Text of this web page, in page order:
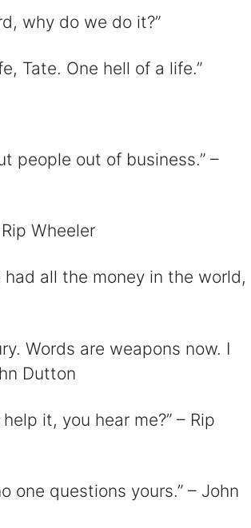
why do we do it?”
Tate. One hell of a life.”
people out of business.” –
Wheeler
all the money in the world,
Words are weapons now. I
Dutton
it, you hear me?” – Rip
one questions yours.” – John